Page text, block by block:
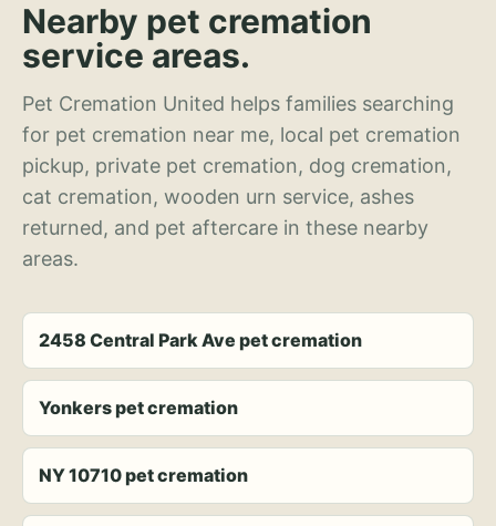
Nearby pet cremation
service areas.
Pet Cremation United helps families searching
for pet cremation near me, local pet cremation
pickup, private pet cremation, dog cremation,
cat cremation, wooden urn service, ashes
returned, and pet aftercare in these nearby
areas.
2458 Central Park Ave pet cremation
Yonkers pet cremation
NY 10710 pet cremation